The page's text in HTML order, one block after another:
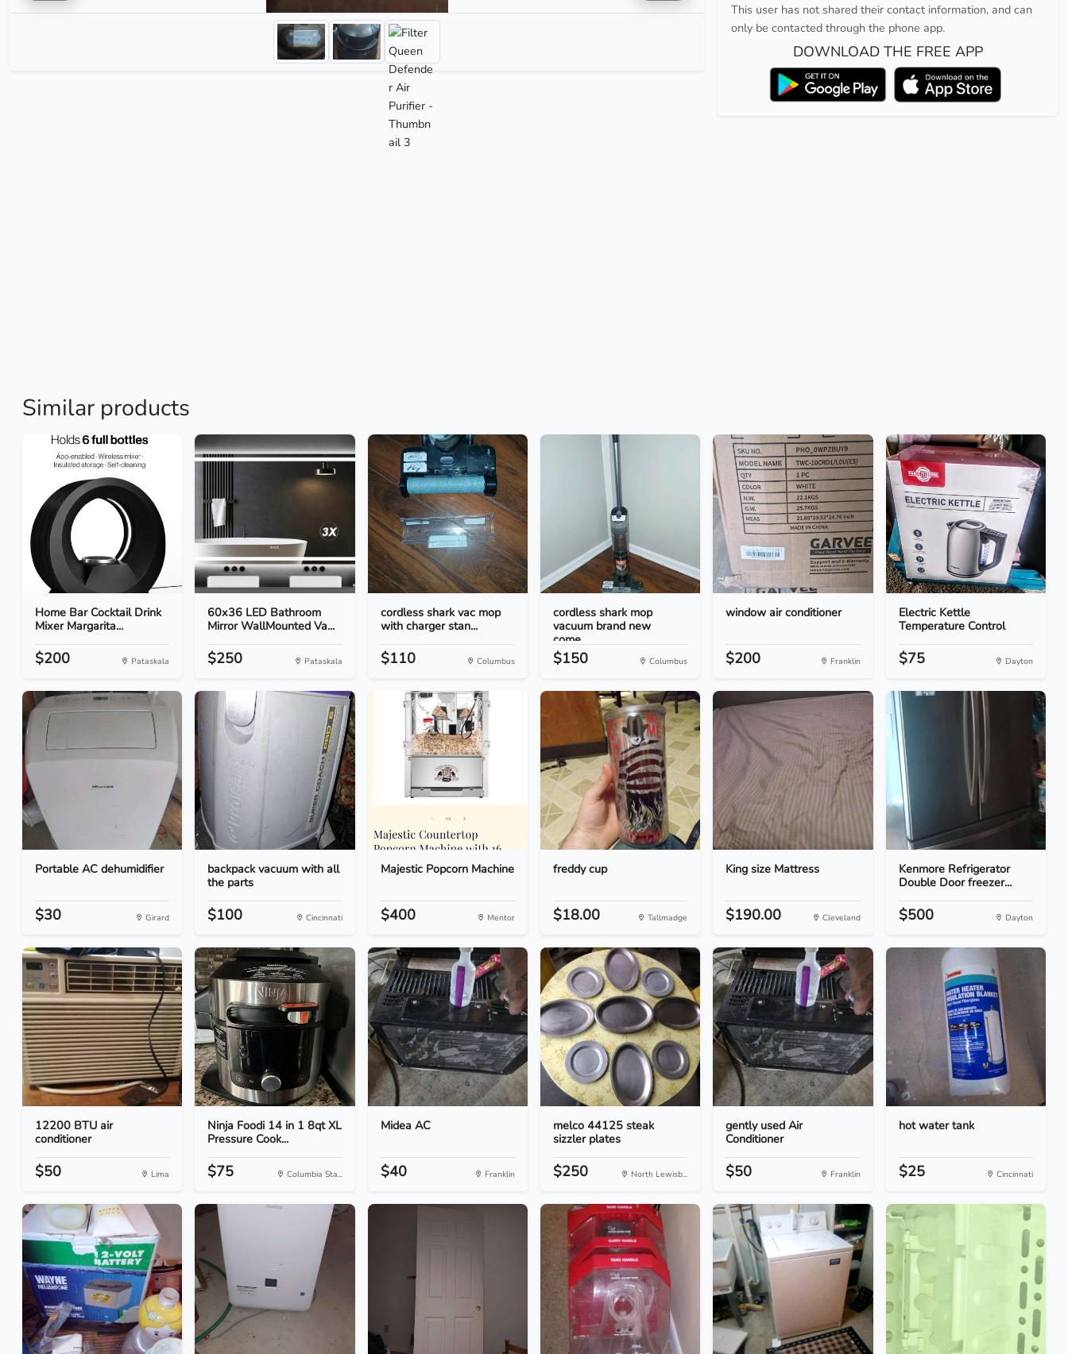
This user has not shared their contact information, and can
only be contacted through the phone app.
DOWNLOAD THE FREE APP
Similar products
Home Bar Cocktail Drink
Mixer Margarita...
$200 Pataskala
60x36 LED Bathroom
Mirror WallMounted Va...
$250 Pataskala
cordless shark vac mop
with charger stan...
$110 Columbus
cordless shark mop
vacuum brand new
come...
$150 Columbus
window air conditioner
$200 Franklin
Electric Kettle
Temperature Control
$75 Dayton
Portable AC dehumidifier
$30 Girard
backpack vacuum with all
the parts
$100 Cincinnati
Majestic Popcorn Machine
$400 Mentor
freddy cup
$18.00 Tallmadge
King size Mattress
$190.00 Cleveland
Kenmore Refrigerator
Double Door freezer...
$500 Dayton
12200 BTU air
conditioner
$50 Lima
Ninja Foodi 14 in 1 8qt XL
Pressure Cook...
$75 Columbia Sta...
Midea AC
$40 Franklin
melco 44125 steak
sizzler plates
$250 North Lewisb...
gently used Air
Conditioner
$50 Franklin
hot water tank
$25 Cincinnati